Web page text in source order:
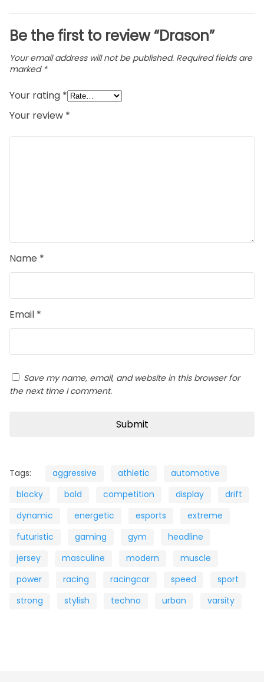
Be the first to review “Drason”
Your email address will not be published. Required fields are
marked *
Your rating *
Your review *
Name *
Email *
Save my name, email, and website in this browser for
the next time I comment.
Tags: aggressive athletic
automotive
blocky
bold competition display
drift
dynamic
energetic esports
extreme
futuristic
gaming gym
headline
jersey
masculine modern
muscle
power
racing racingcar speed
sport
strong
stylish techno urban varsity